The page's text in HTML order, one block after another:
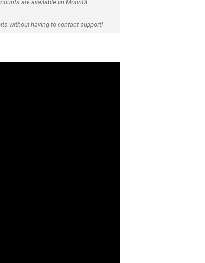
are available on MoonDL:
without having to contact support!